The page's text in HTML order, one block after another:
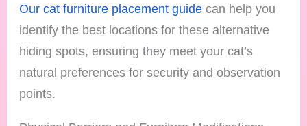
Our cat furniture placement guide can help you
identify the best locations for these alternative
hiding spots, ensuring they meet your cat’s
natural preferences for security and observation
points.